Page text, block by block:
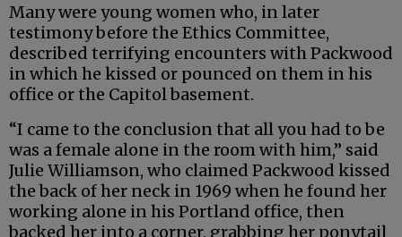
Many were young women who, in later
testimony before the Ethics Committee,
described terrifying encounters with Packwood
in which he kissed or pounced on them in his
office or the Capitol basement.
“I came to the conclusion that all you had to be
was a female alone in the room with him,” said
Julie Williamson, who claimed Packwood kissed
the back of her neck in 1969 when he found her
working alone in his Portland office, then
backed her into a corner, grabbing her ponytail